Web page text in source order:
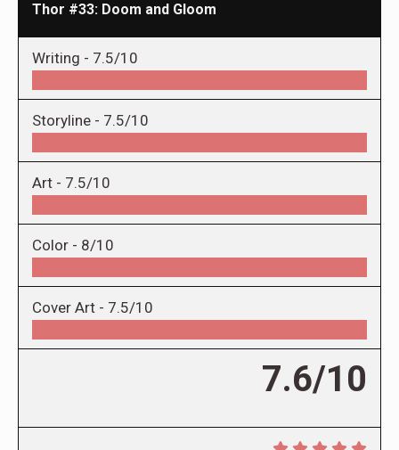
Thor #33: Doom and Gloom
Writing - 7.5/10
Storyline - 7.5/10
Art - 7.5/10
Color - 8/10
Cover Art - 7.5/10
7.6/10